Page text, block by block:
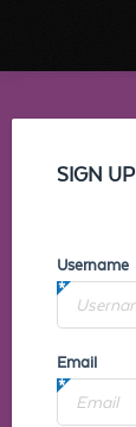
SIGN UP
Username
Email